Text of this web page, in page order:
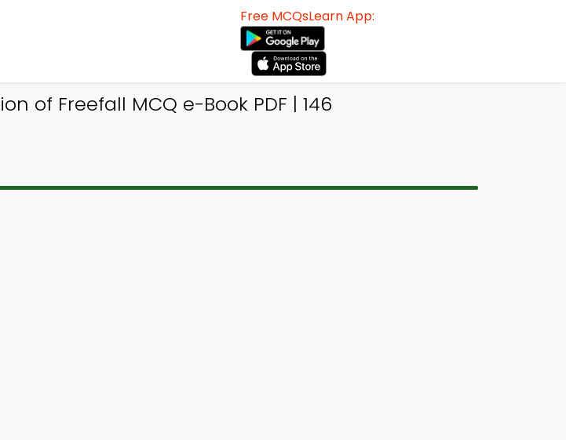
Free MCQsLearn App:
of Freefall MCQ e-Book PDF | 146